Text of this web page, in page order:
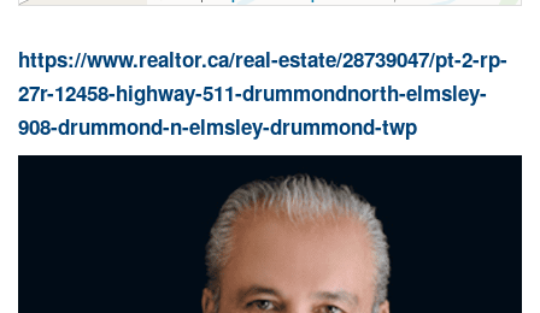
https://www.realtor.ca/real-estate/28739047/pt-2-rp-
27r-12458-highway-511-drummondnorth-elmsley-
908-drummond-n-elmsley-drummond-twp